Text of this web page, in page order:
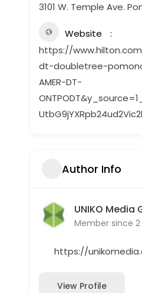
3101 W. Temple Ave.
Website
https://
dt-doubletree-
AMER-DT-
Author Info
UNIKO Media
Member since
https://
View Profile